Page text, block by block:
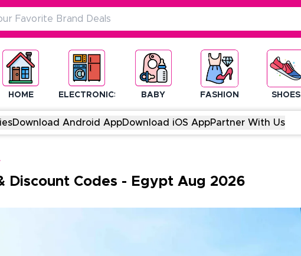
HOME ELECTRONICS BABY FASHION SHOES
Download Android AppDownload iOS AppPartner With Us
Discount Codes - Egypt Aug 2026